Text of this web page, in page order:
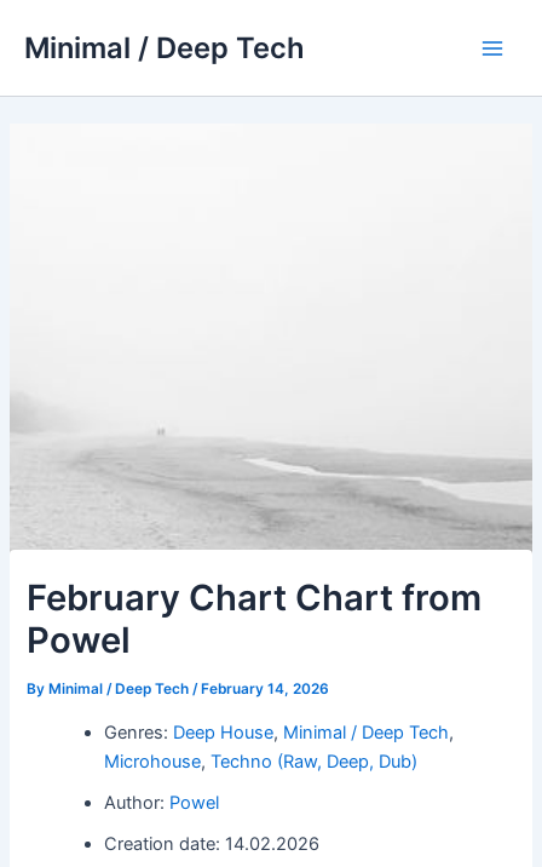
Minimal / Deep Tech
February Chart Chart from
Powel
By Minimal / Deep Tech/ February 14, 2026
Genres: Deep House, Minimal / Deep Tech,
Microhouse,Techno (Raw, Deep, Dub)
Author: Powel
Creation date: 14.02.2026